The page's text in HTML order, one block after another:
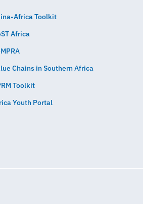
Africa Toolkit
Africa
Chains in Southern Africa
Toolkit
Youth Portal